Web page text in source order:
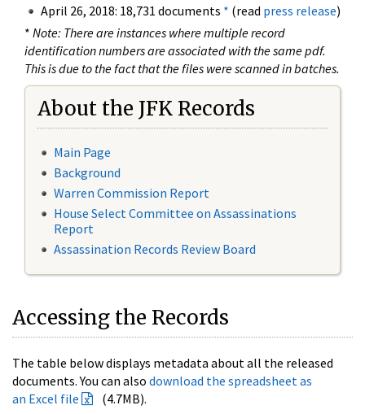
April 26, 2018: 18,731 documents * (read press release)
* Note: There are instances where multiple record
identification numbers are associated with the same pdf.
This is due to the fact that the files were scanned in batches.
About the JFK Records
Main Page
Background
Warren Commission Report
House Select Committee on Assassinations
Report
Assassination Records Review Board
Accessing the Records
The table below displays metadata about all the released
documents. You can also download the spreadsheet as
an Excel file
(4.7MB).